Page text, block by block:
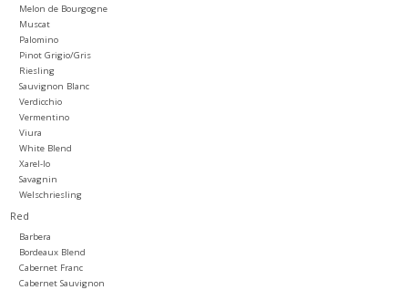
Melon de Bourgogne
Muscat
Palomino
Pinot Grigio/Gris
Riesling
Sauvignon Blanc
Verdicchio
Vermentino
Viura
White Blend
Xarel-lo
Savagnin
Welschriesling
Red
Barbera
Bordeaux Blend
Cabernet Franc
Cabernet Sauvignon